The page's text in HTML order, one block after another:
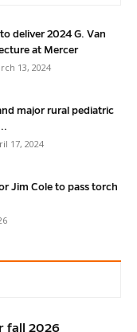
deliver 2024 G. Van
at Mercer
13, 2024
major rural pediatric
17, 2024
Jim Cole to pass torch
fall 2026